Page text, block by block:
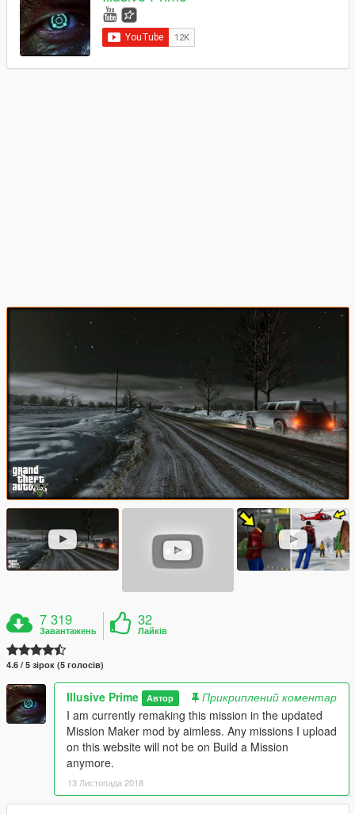
7 319
Завантажень
32
Лайків
4.6 / 5 зірок (5 голосів)
Illusive Prime Автор
Прикриплений коментар
I am currently remaking this mission in the updated
Mission Maker mod by aimless. Any missions I upload
on this website will not be on Build a Mission
anymore.
13 Листопада 2018